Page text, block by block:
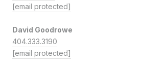
[email protected]
David Goodrowe
404.333.3190
[email protected]